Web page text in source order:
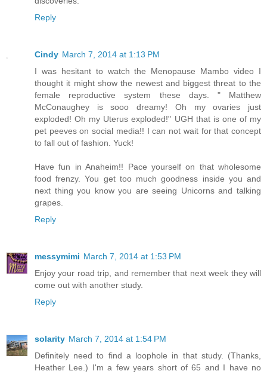
Reply
Cindy March 7, 2014 at 1:13 PM
I was hesitant to watch the Menopause Mambo video I
thought it might show the newest and biggest threat to the
female reproductive system these days. " Matthew
McConaughey is sooo dreamy! Oh my ovaries just
exploded! Oh my Uterus exploded!" UGH that is one of my
pet peeves on social media!! I can not wait for that concept
to fall out of fashion. Yuck!
Have fun in Anaheim!! Pace yourself on that wholesome
food frenzy. You get too much goodness inside you and
next thing you know you are seeing Unicorns and talking
grapes.
Reply
messymimi March 7, 2014 at 1:53 PM
Enjoy your road trip, and remember that next week they will
come out with another study.
Reply
solarity March 7, 2014 at 1:54 PM
Definitely need to find a loophole in that study. (Thanks,
Heather Lee.) I'm a few years short of 65 and I have no